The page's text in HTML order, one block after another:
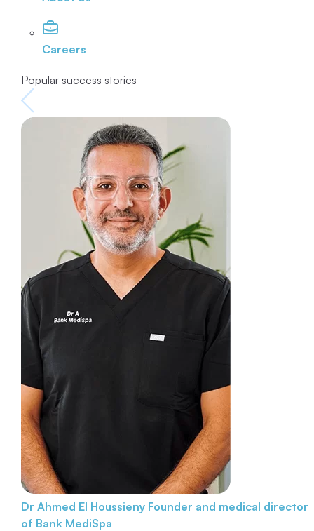
Careers
Popular success stories
Dr Ahmed El Houssieny Founder and medical director
of Bank MediSpa